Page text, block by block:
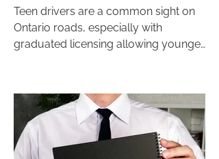
Teen drivers are a common sight on
Ontario roads, especially with
graduated licensing allowing younger
drive safely, inexperience, distraction,
and risk taking can increase the
likelihood of an accident. When a
collision involving a teen driver